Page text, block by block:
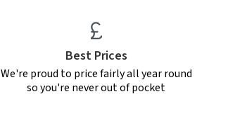
Best Prices
We're proud to price fairly all year round
so you're never out of pocket